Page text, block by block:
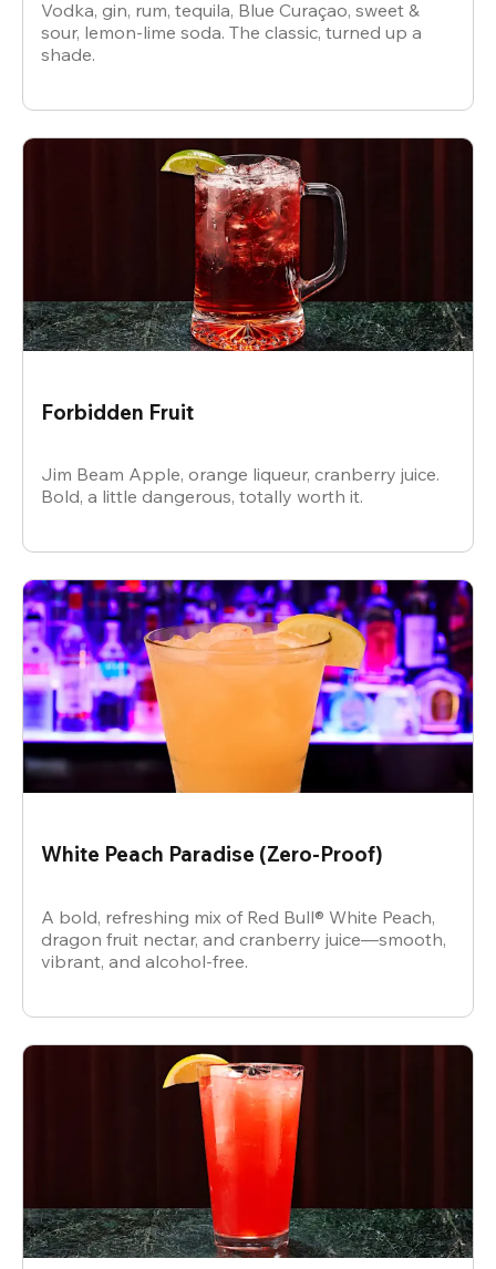
Vodka, gin, rum, tequila, Blue Curaçao, sweet &
sour, lemon-lime soda. The classic, turned up a
shade.
Forbidden Fruit
Jim Beam Apple, orange liqueur, cranberry juice.
Bold, a little dangerous, totally worth it.
White Peach Paradise (Zero-Proof)
A bold, refreshing mix of Red Bull® White Peach,
dragon fruit nectar, and cranberry juice—smooth,
vibrant, and alcohol-free.